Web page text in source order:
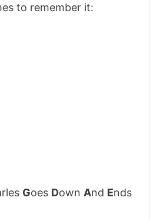
to remember it:
Goes Down And Ends